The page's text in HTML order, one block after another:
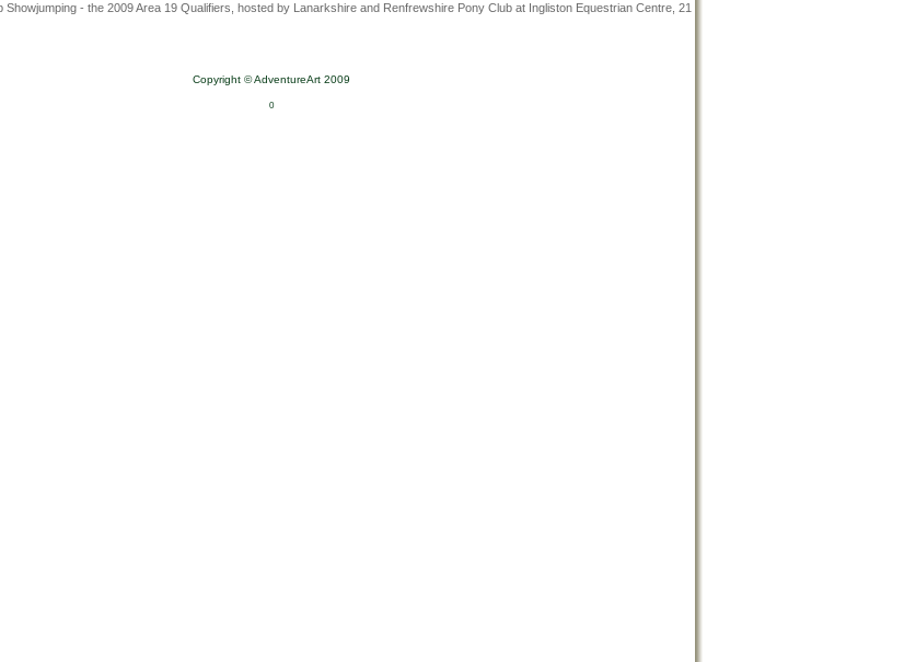
Showjumping - the 2009 Area 19 Qualifiers, hosted by Lanarkshire and Renfrewshire Pony Club at Ingliston Equestrian Centre, 21
Copyright © AdventureArt 2009
0